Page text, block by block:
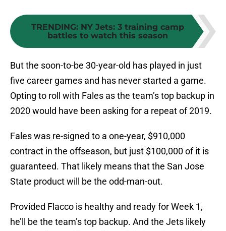
TRENDING: NY Jets: 3 training camp
battles to watch this season
But the soon-to-be 30-year-old has played in just
five career games and has never started a game.
Opting to roll with Fales as the team’s top backup in
2020 would have been asking for a repeat of 2019.
Fales was re-signed to a one-year, $910,000
contract in the offseason, but just $100,000 of it is
guaranteed. That likely means that the San Jose
State product will be the odd-man-out.
Provided Flacco is healthy and ready for Week 1,
he’ll be the team’s top backup. And the Jets likely